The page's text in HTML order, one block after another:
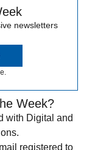
newsletters
Week?
with Digital and
registered to